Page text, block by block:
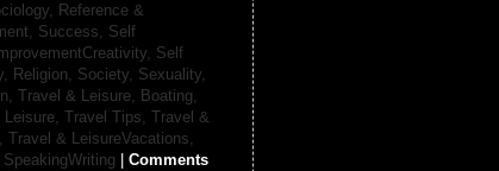
Reference &
Success, Self
Self
Religion, Society, Sexuality,
Travel & Leisure, Boating,
Travel Tips, Travel &
Travel & LeisureVacations,
Comments